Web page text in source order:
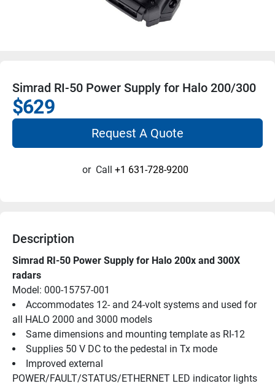
Simrad RI-50 Power Supply for Halo 200/300
$629
Request A Quote
or Call +1 631-728-9200
Description
Simrad RI-50 Power Supply for Halo 200x and 300X
radars
Model: 000-15757-001
Accommodates 12- and 24-volt systems and used for
all HALO 2000 and 3000 models
Same dimensions and mounting template as RI-12
Supplies 50 V DC to the pedestal in Tx mode
Improved external
POWER/FAULT/STATUS/ETHERNET LED indicator lights